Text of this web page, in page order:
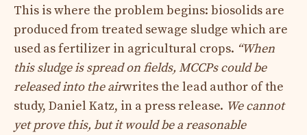
This is where the problem begins: biosolids are
produced from treated sewage sludge which are
used as fertilizer in agricultural crops. “When
this sludge is spread on fields, MCCPs could be
released into the airwrites the lead author of the
study, Daniel Katz, in a press release. We cannot
yet prove this, but it would be a reasonable